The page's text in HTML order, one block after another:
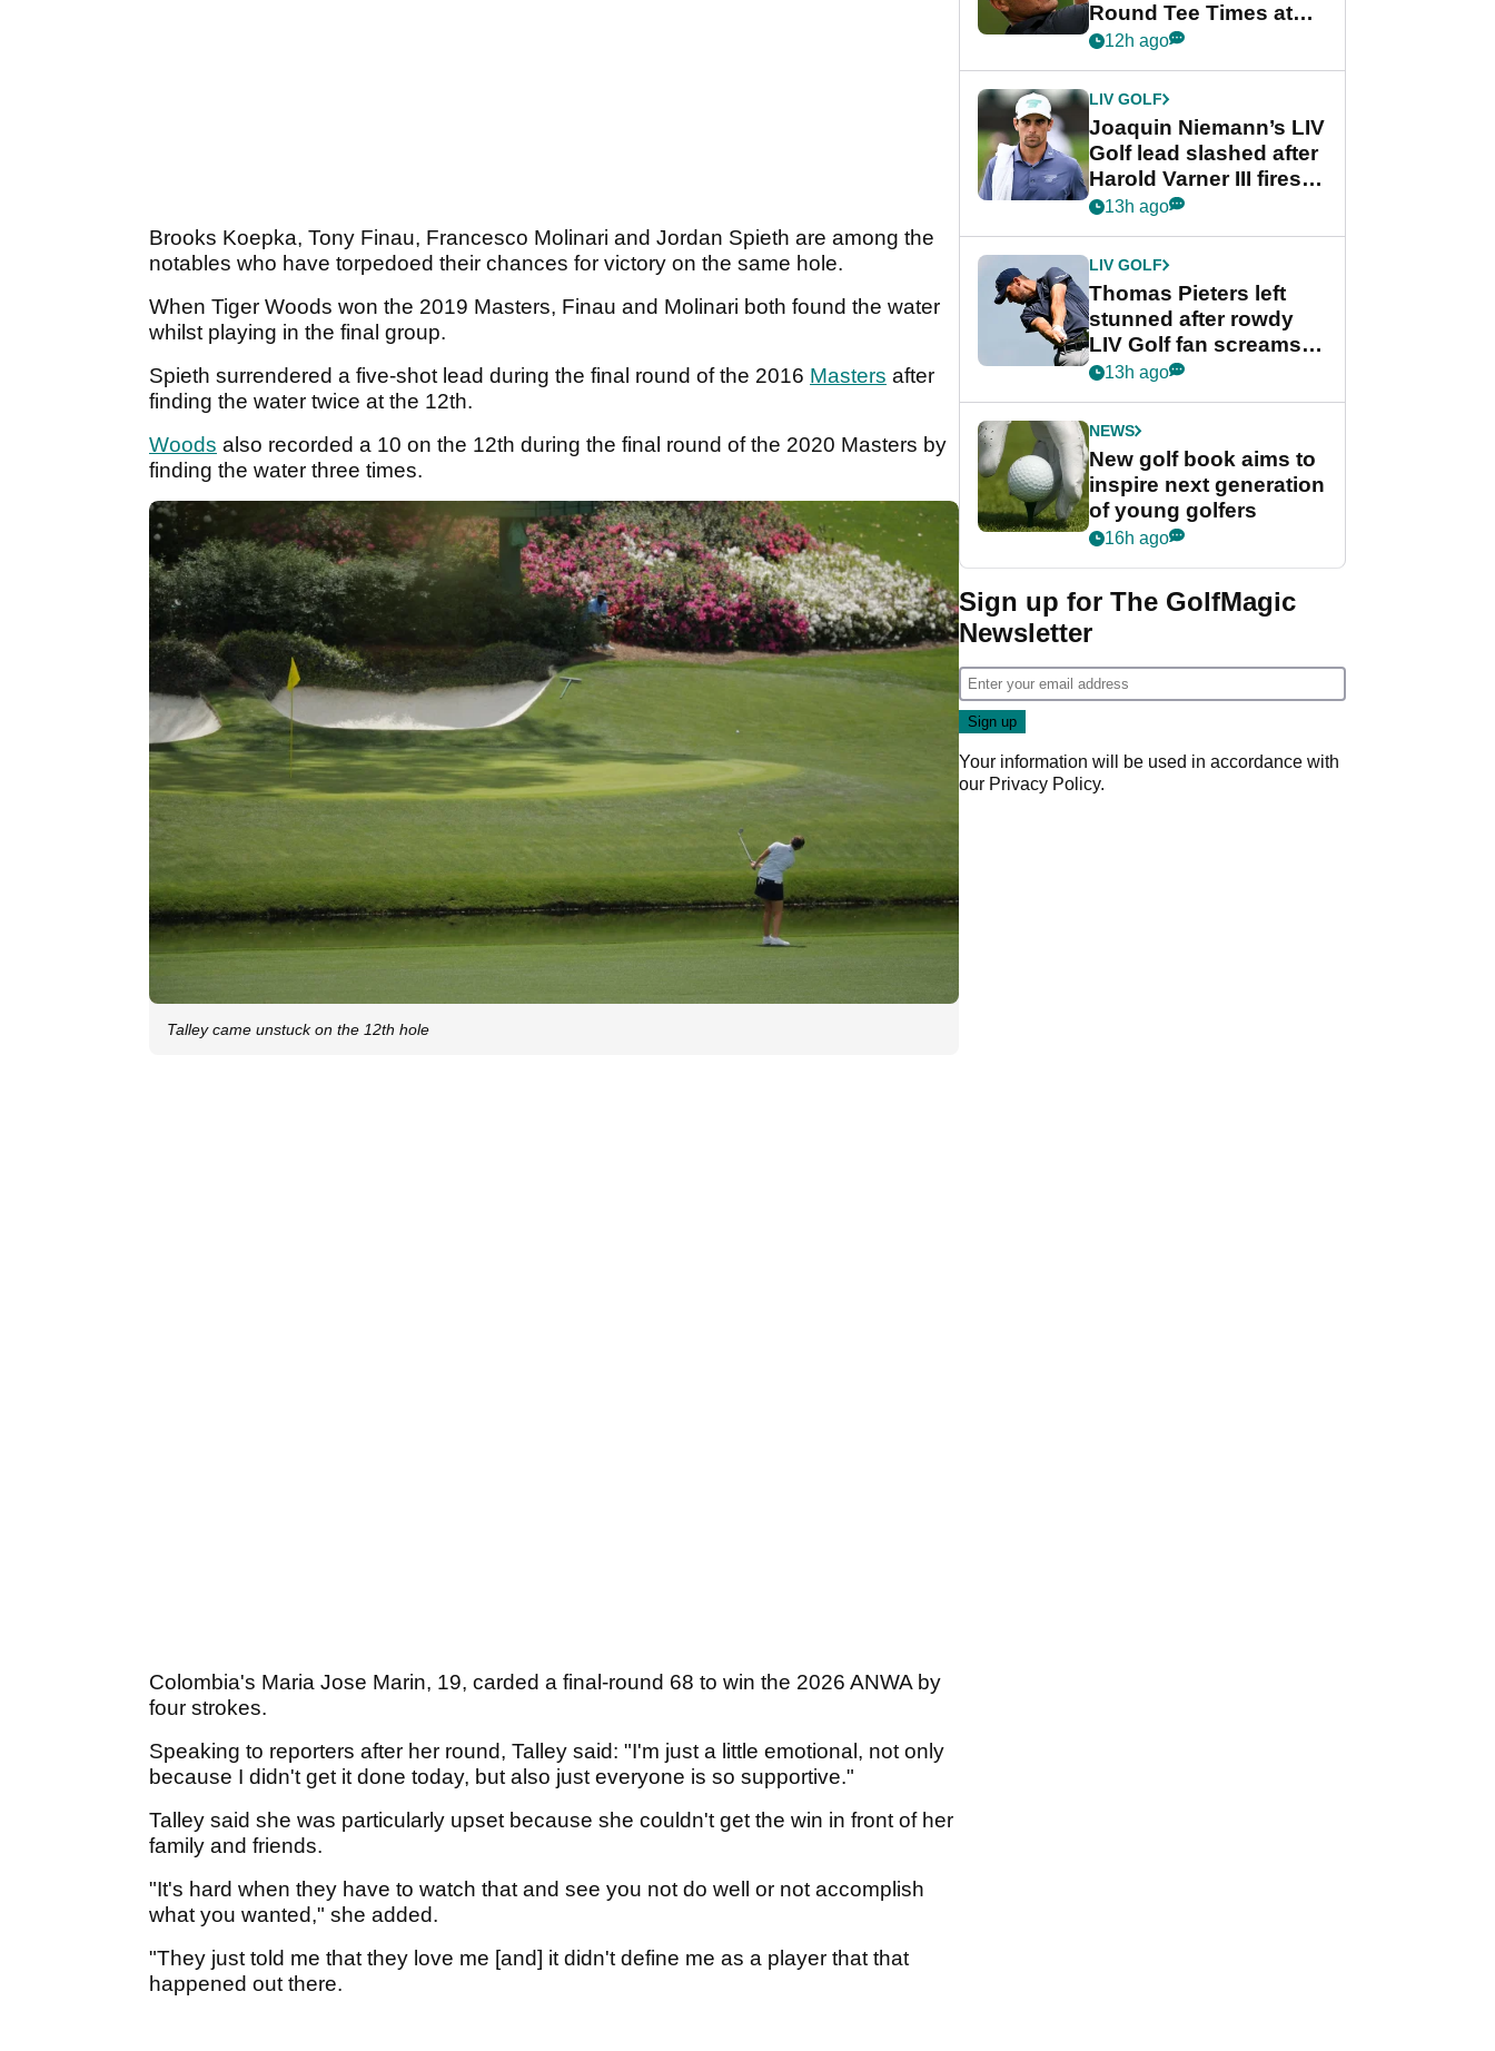
Brooks Koepka, Tony Finau, Francesco Molinari and Jordan Spieth are among the
notables who have torpedoed their chances for victory on the same hole.
When Tiger Woods won the 2019 Masters, Finau and Molinari both found the water
whilst playing in the final group.
Spieth surrendered a five-shot lead during the final round of the 2016 Masters after
finding the water twice at the 12th.
Woods also recorded a 10 on the 12th during the final round of the 2020 Masters by
finding the water three times.
Talley came unstuck on the 12th hole
Colombia's Maria Jose Marin, 19, carded a final-round 68 to win the 2026 ANWA by
four strokes.
Speaking to reporters after her round, Talley said: "I'm just a little emotional, not only
because I didn't get it done today, but also just everyone is so supportive."
Talley said she was particularly upset because she couldn't get the win in front of her
family and friends.
"It's hard when they have to watch that and see you not do well or not accomplish
what you wanted," she added.
"They just told me that they love me [and] it didn't define me as a player that that
happened out there.
Round Tee Times at
PGA Tour's final
Cup event
12h ago
LIV GOLF
Joaquin Niemann’s LIV
Golf lead slashed after
Harold Varner III fires
stunning 65
13h ago
LIV GOLF
Thomas Pieters left
stunned after rowdy
LIV Golf fan screams
‘Get in the hole!’
13h ago
NEWS
New golf book aims to
inspire next generation
of young golfers
16h ago
Sign up for The GolfMagic
Newsletter
Your information will be used in accordance with
our Privacy Policy.